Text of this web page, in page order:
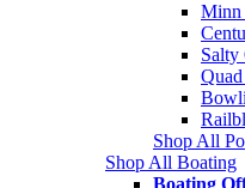
Minn
Salty
Shop All
Shop All Boating
Boating